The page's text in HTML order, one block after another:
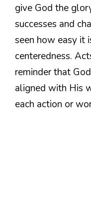
give God the
successes and
seen how easy it
centeredness.
reminder that
aligned with His
each action or